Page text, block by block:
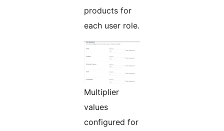
products for
each user role.
Multiplier
values
configured for